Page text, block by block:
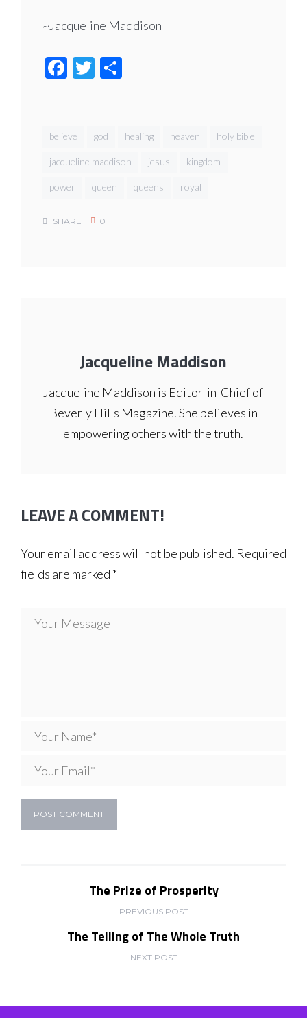
~Jacqueline Maddison
Facebook
Twitter
believe god healing heaven holy bible
jacqueline maddison jesus kingdom
power queen queens royal
SHARE 0
Jacqueline Maddison
Jacqueline Maddison is Editor-in-Chief of
Beverly Hills Magazine. She believes in
empowering others with the truth.
LEAVE A COMMENT!
Your email address will not be published. Required
fields are marked *
The Prize of Prosperity
PREVIOUS POST
The Telling of The Whole Truth
NEXT POST